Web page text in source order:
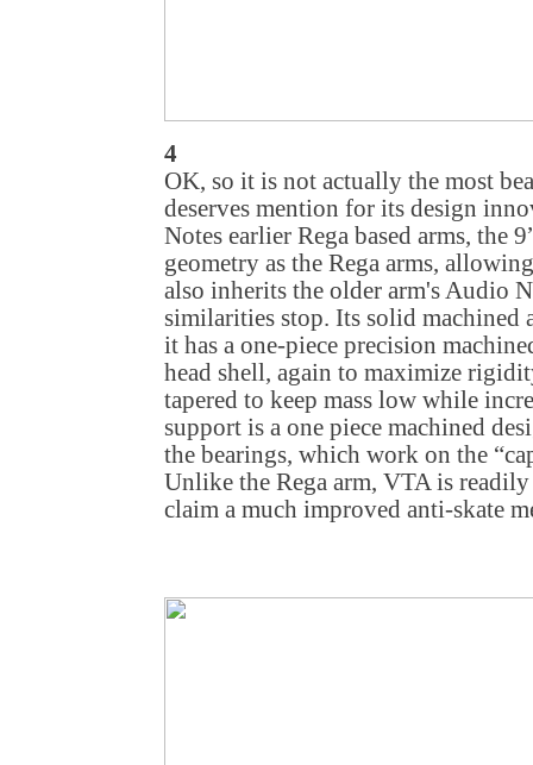
4
OK, so it is not actually the most
deserves mention for its design
Notes earlier Rega based arms, the
geometry as the Rega arms,
also inherits the older arm's Audio
similarities stop. Its solid
it has a one-piece precision
head shell, again to maximize
tapered to keep mass low while
support is a one piece machined
the bearings, which work on the
Unlike the Rega arm, VTA is
claim a much improved anti-skate